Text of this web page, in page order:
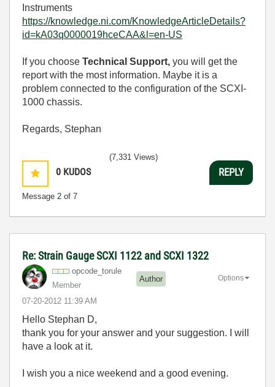
Instruments
https://knowledge.ni.com/KnowledgeArticleDetails?
id=kA03q0000019hceCAA&l=en-US
If you choose Technical Support, you will get the
report with the most information. Maybe it is a
problem connected to the configuration of the SCXI-
1000 chassis.
Regards, Stephan
0 KUDOS
Message 2 of 7
(7,331 Views)
REPLY
Re: Strain Gauge SCXI 1122 and SCXI 1322
opcode_torule
Member
Author
‎07-20-2012 11:39 AM
Options
Hello Stephan D,
thank you for your answer and your suggestion. I will
have a look at it.
I wish you a nice weekend and a good evening.